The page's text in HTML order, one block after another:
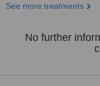
See more treatments
No further